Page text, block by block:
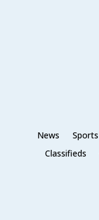
News Sports
Classifieds